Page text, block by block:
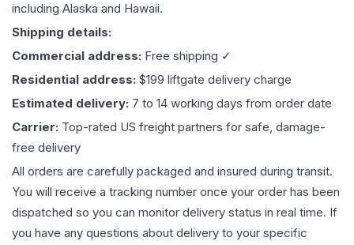
including Alaska and Hawaii.
Shipping details:
Commercial address: Free shipping ✓
Residential address: $199 liftgate delivery charge
Estimated delivery: 7 to 14 working days from order date
Carrier: Top-rated US freight partners for safe, damage-
free delivery
All orders are carefully packaged and insured during transit.
You will receive a tracking number once your order has been
dispatched so you can monitor delivery status in real time. If
you have any questions about delivery to your specific